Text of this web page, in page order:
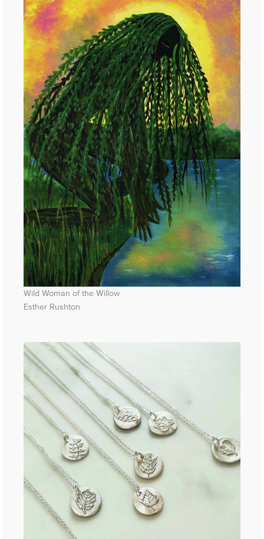
Wild Woman of the Willow
Esther Rushton